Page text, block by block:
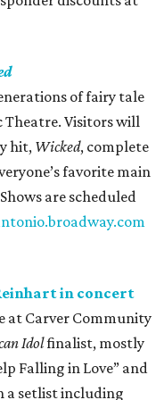
of fairy tale
Theatre. Visitors will
hit, Wicked, complete
favorite main
are scheduled
in concert
at Carver Community
Idolfinalist, mostly
Falling in Love” and
a setlist including